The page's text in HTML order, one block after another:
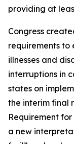
providing at
Congress
requirements to
illnesses and
interruptions in
states on
the interim final
Requirement
a new